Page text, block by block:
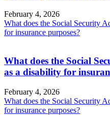
February 4, 2026
What does the Social Security
for insurance purposes?
What does the Social
as a disability for
February 4, 2026
What does the Social Security
for insurance purposes?